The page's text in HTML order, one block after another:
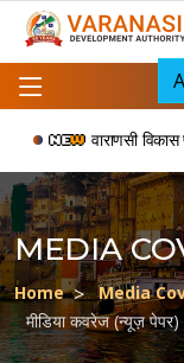
वाराणसी विकास
MEDIA
Home
Media
मीडिया कवरेज (न्यूज़